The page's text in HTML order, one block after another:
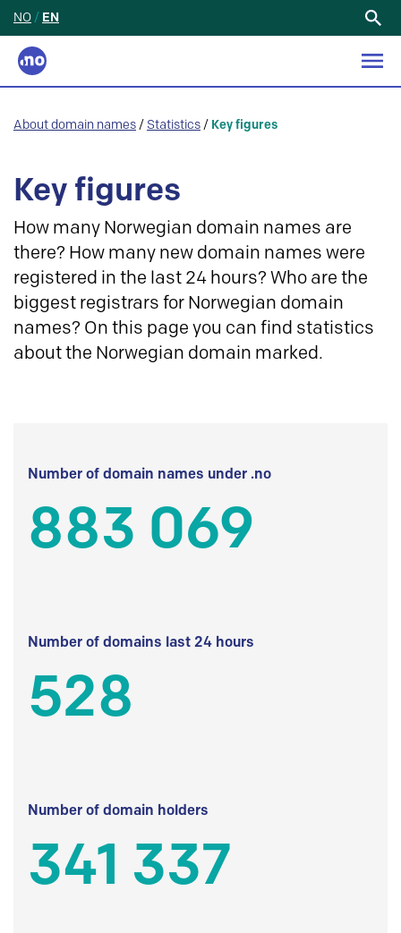
NO / EN
About domain names / Statistics / Key figures
Key figures
How many Norwegian domain names are
there? How many new domain names were
registered in the last 24 hours? Who are the
biggest registrars for Norwegian domain
names? On this page you can find statistics
about the Norwegian domain marked.
Number of domain names under .no
883 069
Number of domains last 24 hours
528
Number of domain holders
341 337